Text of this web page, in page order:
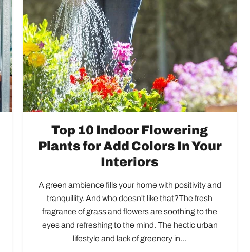
Top 10 Indoor Flowering
Plants for Add Colors In Your
Interiors
A green ambience fills your home with positivity and
tranquillity. And who doesn't like that?The fresh
fragrance of grass and flowers are soothing to the
eyes and refreshing to the mind. The hectic urban
lifestyle and lack of greenery in...